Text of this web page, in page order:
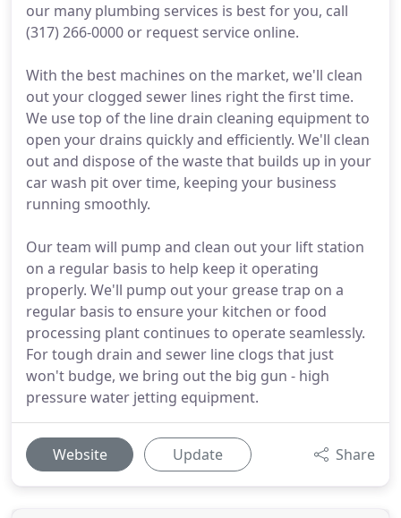
our many plumbing services is best for you, call
(317) 266-0000 or request service online.
With the best machines on the market, we'll clean
out your clogged sewer lines right the first time.
We use top of the line drain cleaning equipment to
open your drains quickly and efficiently. We'll clean
out and dispose of the waste that builds up in your
car wash pit over time, keeping your business
running smoothly.
Our team will pump and clean out your lift station
on a regular basis to help keep it operating
properly. We'll pump out your grease trap on a
regular basis to ensure your kitchen or food
processing plant continues to operate seamlessly.
For tough drain and sewer line clogs that just
won't budge, we bring out the big gun - high
pressure water jetting equipment.
Website Update Share